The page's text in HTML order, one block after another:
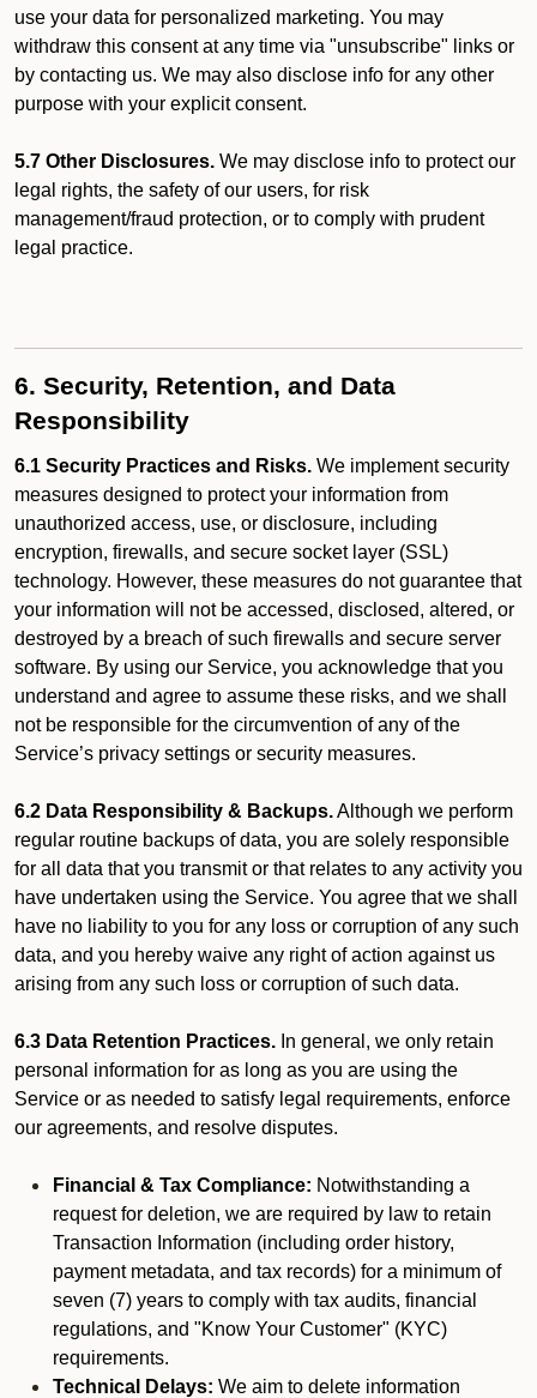
use your data for personalized marketing. You may
withdraw this consent at any time via "unsubscribe" links or
by contacting us. We may also disclose info for any other
purpose with your explicit consent.
5.7 Other Disclosures. We may disclose info to protect our
legal rights, the safety of our users, for risk
management/fraud protection, or to comply with prudent
legal practice.
6. Security, Retention, and Data
Responsibility
6.1 Security Practices and Risks. We implement security
measures designed to protect your information from
unauthorized access, use, or disclosure, including
encryption, firewalls, and secure socket layer (SSL)
technology. However, these measures do not guarantee that
your information will not be accessed, disclosed, altered, or
destroyed by a breach of such firewalls and secure server
software. By using our Service, you acknowledge that you
understand and agree to assume these risks, and we shall
not be responsible for the circumvention of any of the
Service’s privacy settings or security measures.
6.2 Data Responsibility & Backups.Although we perform
regular routine backups of data, you are solely responsible
for all data that you transmit or that relates to any activity you
have undertaken using the Service. You agree that we shall
have no liability to you for any loss or corruption of any such
data, and you hereby waive any right of action against us
arising from any such loss or corruption of such data.
6.3 Data Retention Practices. In general, we only retain
personal information for as long as you are using the
Service or as needed to satisfy legal requirements, enforce
our agreements, and resolve disputes.
Financial & Tax Compliance: Notwithstanding a
request for deletion, we are required by law to retain
Transaction Information (including order history,
payment metadata, and tax records) for a minimum of
seven (7) years to comply with tax audits, financial
regulations, and "Know Your Customer" (KYC)
requirements.
Technical Delays: We aim to delete information